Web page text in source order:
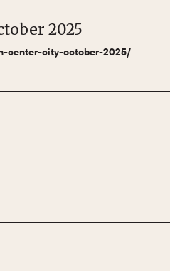
2025
center-city-october-2025/